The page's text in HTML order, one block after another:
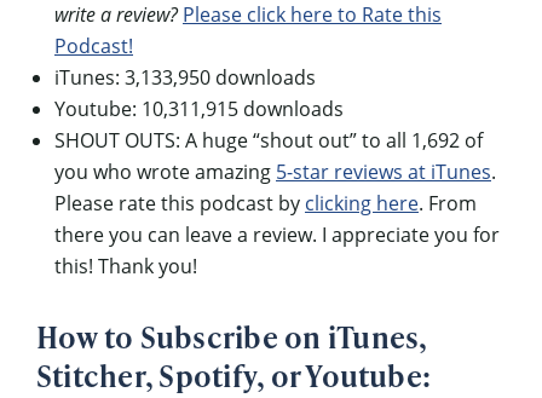
write a review? Please click here to Rate this
Podcast!
iTunes: 3,133,950 downloads
Youtube: 10,311,915 downloads
SHOUT OUTS: A huge “shout out” to all 1,692 of
you who wrote amazing 5-star reviews at iTunes.
Please rate this podcast by clicking here. From
there you can leave a review. I appreciate you for
this! Thank you!
How to Subscribe on iTunes,
Stitcher, Spotify, or Youtube: